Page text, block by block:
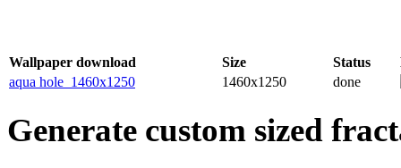
Wallpaper download Size Status
aqua hole_1460x1250
1460x1250 done
Generate custom sized